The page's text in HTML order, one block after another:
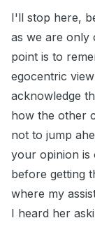
I'll stop here,
as we are only
point is to
egocentric
acknowledge
how the other
not to jump
your opinion is
before getting
where my
I heard her